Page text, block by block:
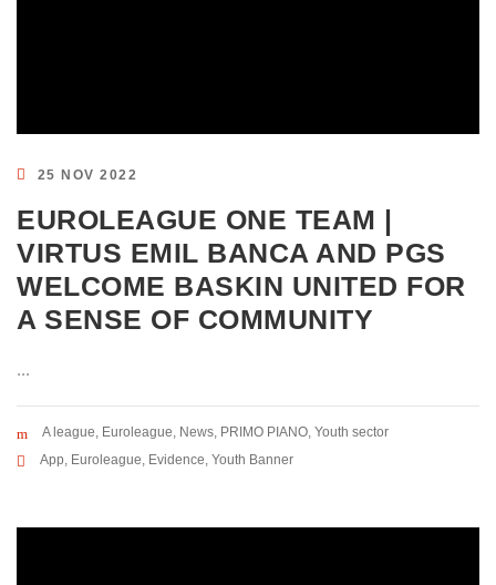
25 NOV 2022
EUROLEAGUE ONE TEAM |
VIRTUS EMIL BANCA AND PGS
WELCOME BASKIN UNITED FOR
A SENSE OF COMMUNITY
...
A league, Euroleague, News, PRIMO PIANO, Youth sector
App, Euroleague, Evidence, Youth Banner